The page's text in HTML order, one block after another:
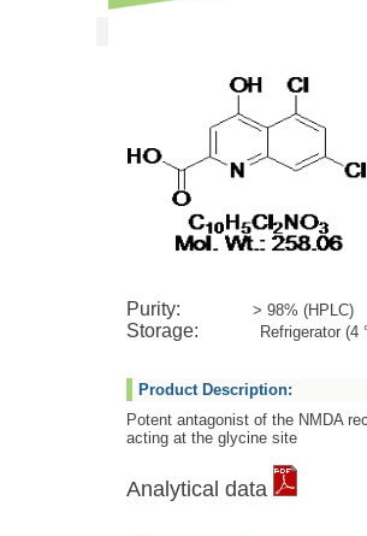
Purity: > 98% (HPLC)
Storage: Refrigerator (4
Product Description:
Potent antagonist of the NMDA
acting at the glycine site
Analytical data